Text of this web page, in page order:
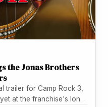
the Jonas Brothers
trailer for Camp Rock 3,
at the franchise's long-